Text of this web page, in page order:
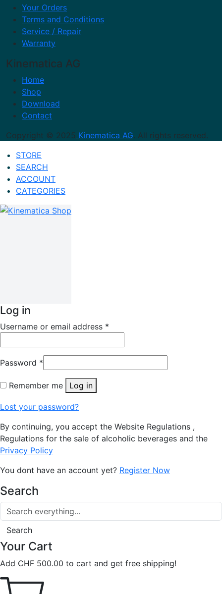
Your Orders
Terms and Conditions
Service / Repair
Warranty
Kinematica AG
Home
Shop
Download
Contact
Copyright © 2025 Kinematica AG. All rights reserved.
STORE
SEARCH
ACCOUNT
CATEGORIES
Log in
Username or email address *
Password *
Remember me Log in
Lost your password?
By continuing, you accept the Website Regulations ,
Regulations for the sale of alcoholic beverages and the
Privacy Policy
You dont have an account yet? Register Now
Search
Search
Your Cart
Add CHF 500.00 to cart and get free shipping!